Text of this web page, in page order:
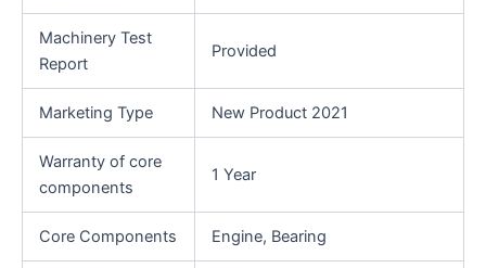
Machinery Test
Report
Provided
Marketing Type New Product 2021
Warranty of core
components
1 Year
Core Components Engine, Bearing